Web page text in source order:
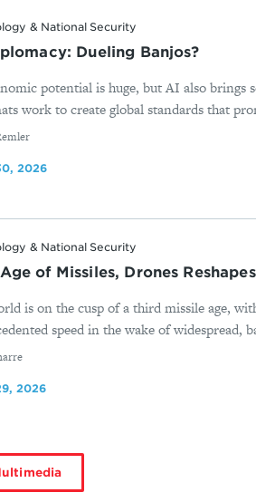
& National Security
Dueling Banjos?
potential is huge, but AI also brings
work to create global standards that
2026
& National Security
of Missiles, Drones
is on the cusp of a third missile age,
speed in the wake of widespread,
2026